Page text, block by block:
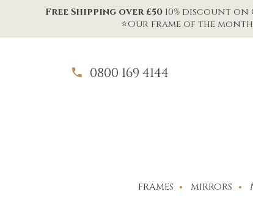
Free Shipping over £5010% discount on
⭐Our frame of the
0800 169 4144
FRAMES MIRRORS